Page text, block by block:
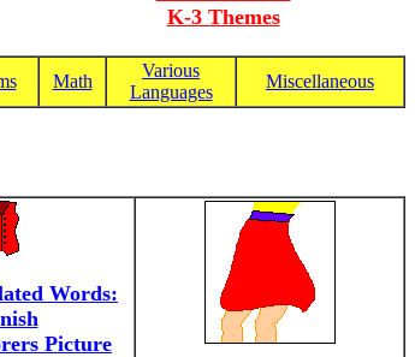
K-3 Themes
Math
Various
Languages
Miscellaneous
Words:
Picture